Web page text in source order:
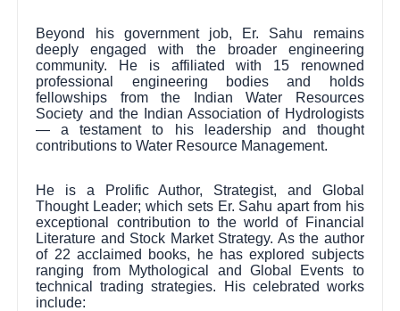
Beyond his government job, Er. Sahu remains
deeply engaged with the broader engineering
community. He is affiliated with 15 renowned
professional engineering bodies and holds
fellowships from the Indian Water Resources
Society and the Indian Association of Hydrologists
— a testament to his leadership and thought
contributions to Water Resource Management.
He is a Prolific Author, Strategist, and Global
Thought Leader; which sets Er. Sahu apart from his
exceptional contribution to the world of Financial
Literature and Stock Market Strategy. As the author
of 22 acclaimed books, he has explored subjects
ranging from Mythological and Global Events to
technical trading strategies. His celebrated works
include: